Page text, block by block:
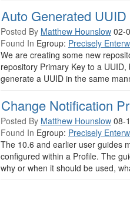
Auto Generated
Posted By Matthew Hounslow 02-
Found In Egroup: Precisely
We are creating some new
repository Primary Key to a
generate a UUID in the same
Change Notification
Posted By Matthew Hounslow 08-
Found In Egroup: Precisely
The 10.6 and earlier user guides
configured within a Profile. The
why or when it should be used,